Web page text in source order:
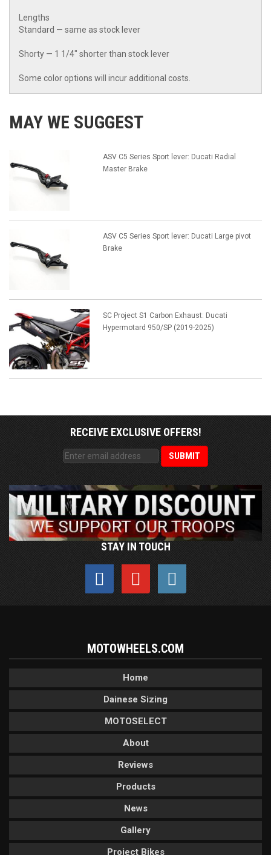
Lengths
Standard — same as stock lever
Shorty — 1 1/4" shorter than stock lever
Some color options will incur additional costs.
MAY WE SUGGEST
ASV C5 Series Sport lever: Ducati Radial
Master Brake
ASV C5 Series Sport lever: Ducati Large pivot
Brake
SC Project S1 Carbon Exhaust: Ducati
Hypermotard 950/SP (2019-2025)
RECEIVE EXCLUSIVE OFFERS!
STAY IN TOUCH
MOTOWHEELS.COM
Home
Dainese Sizing
MOTOSELECT
About
Reviews
Products
News
Gallery
Project Bikes